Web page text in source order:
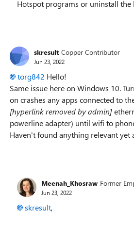
Hotspot programs or uninstall the
skresult Copper Contributor
Jun 23, 2022
torg842 Hello!
Same issue here on Windows 10.
on crashes any apps connected to
[hyperlink removed by admin]
powerline adapter) until wifi to
Haven't found anything relevant yet
Meenah_Khosraw Former
Jun 23, 2022
skresult,